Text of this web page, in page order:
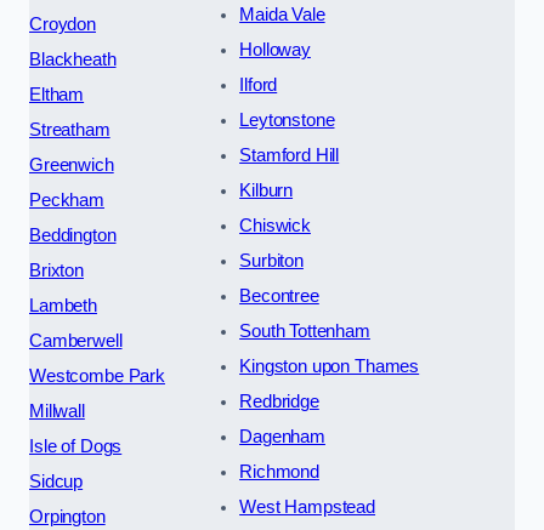
Croydon
Blackheath
Eltham
Streatham
Greenwich
Peckham
Beddington
Brixton
Lambeth
Camberwell
Westcombe Park
Millwall
Isle of Dogs
Sidcup
Orpington
Maida Vale
Holloway
Ilford
Leytonstone
Stamford Hill
Kilburn
Chiswick
Surbiton
Becontree
South Tottenham
Kingston upon Thames
Redbridge
Dagenham
Richmond
West Hampstead